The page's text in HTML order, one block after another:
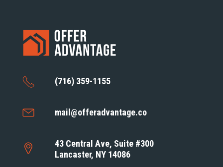
(716) 359-1155
mail@offeradvantage.co
43 Central Ave, Suite #300
Lancaster, NY 14086